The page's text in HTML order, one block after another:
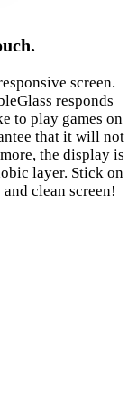
screen.
responds
to play games on
that it will not
the display is
layer. Stick on
clean screen!